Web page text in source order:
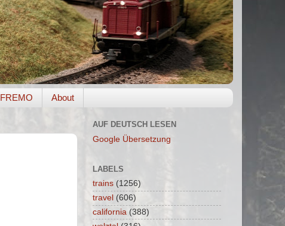
FREMO About
AUF DEUTSCH LESEN
Google Übersetzung
LABELS
trains (1256)
travel (606)
california (388)